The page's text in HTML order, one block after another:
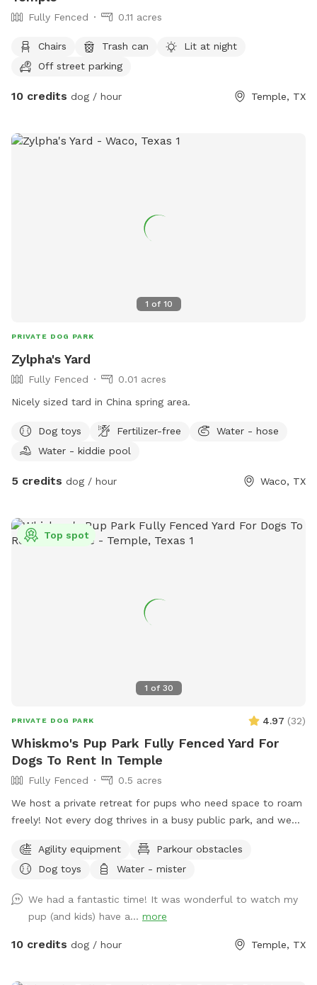
Fully Fenced 0.11 acres
Chairs Trash can
Lit at night
Off street parking
10 credits dog / hour Temple, TX
1 of 10
PRIVATE DOG PARK
Zylpha's Yard
Fully Fenced
0.01 acres
Nicely sized tard in China spring area.
Dog toys Fertilizer-free
Water - hose
Water - kiddie pool
5 credits dog / hour Waco, TX
1 of 30
Top spot
PRIVATE DOG PARK 4.97 (32)
Whiskmo's Pup Park Fully Fenced Yard For
Dogs To Rent In Temple
Fully Fenced
0.5 acres
We host a private retreat for pups who need space to roam
freely! Not every dog thrives in a busy public park, and we
Whether your furry friend prefers quiet playtime, needs extra
security, or just loves to explore without interruptions, our
well-maintained setting, and a hassle-free experience, you
can relax while your pup enjoys the freedom to run, sniff,
and play at their own pace. Come visit and let your dog
Agility equipment
Parkour obstacles
Dog toys
Water - mister
We had a fantastic time! It was wonderful to watch my
pup (and kids) have a... more
10 credits dog / hour Temple, TX